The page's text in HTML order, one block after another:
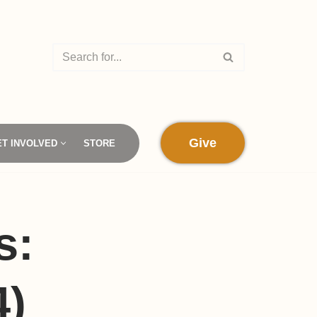
INVOLVED STORE Give